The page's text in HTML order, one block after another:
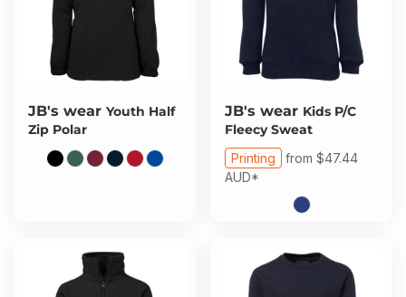
JB's wear Youth Half
Zip Polar
JB's wear Kids P/C
Fleecy Sweat
Printing from $47.44
AUD*